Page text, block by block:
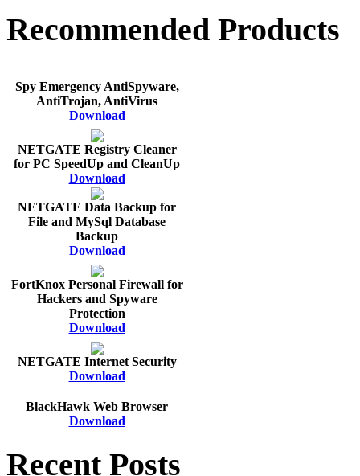
Recommended Products
Spy Emergency AntiSpyware,
AntiTrojan, AntiVirus
Download
NETGATE Registry Cleaner
for PC SpeedUp and CleanUp
Download
NETGATE Data Backup for
File and MySql Database
Backup
Download
FortKnox Personal Firewall for
Hackers and Spyware
Protection
Download
NETGATE Internet Security
Download
BlackHawk Web Browser
Download
Recent Posts